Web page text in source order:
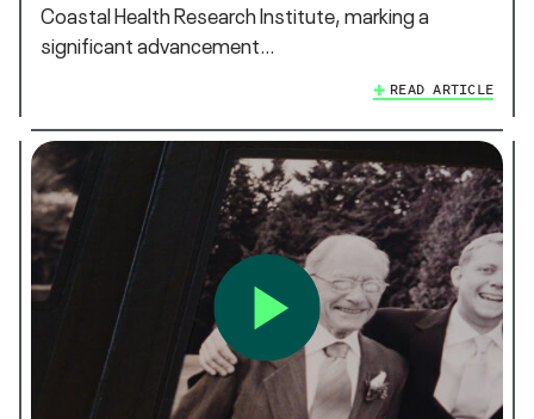
Coastal Health Research Institute, marking a
significant advancement…
READ ARTICLE